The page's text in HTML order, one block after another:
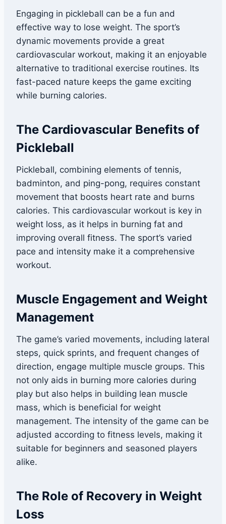
Engaging in pickleball can be a fun and
effective way to lose weight. The sport’s
dynamic movements provide a great
cardiovascular workout, making it an enjoyable
alternative to traditional exercise routines. Its
fast-paced nature keeps the game exciting
while burning calories.
The Cardiovascular Benefits of
Pickleball
Pickleball, combining elements of tennis,
badminton, and ping-pong, requires constant
movement that boosts heart rate and burns
calories. This cardiovascular workout is key in
weight loss, as it helps in burning fat and
improving overall fitness. The sport’s varied
pace and intensity make it a comprehensive
workout.
Muscle Engagement and Weight
Management
The game’s varied movements, including lateral
steps, quick sprints, and frequent changes of
direction, engage multiple muscle groups. This
not only aids in burning more calories during
play but also helps in building lean muscle
mass, which is beneficial for weight
management. The intensity of the game can be
adjusted according to fitness levels, making it
suitable for beginners and seasoned players
alike.
The Role of Recovery in Weight
Loss